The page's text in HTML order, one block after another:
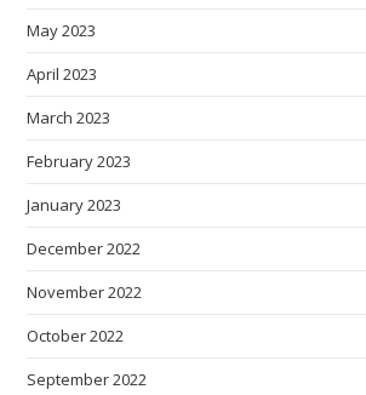
May 2023
April 2023
March 2023
February 2023
January 2023
December 2022
November 2022
October 2022
September 2022